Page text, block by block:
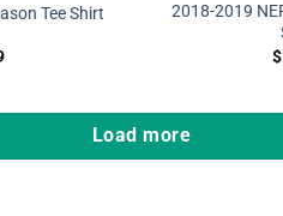
Tee Shirt
2018-2019
$
Load more